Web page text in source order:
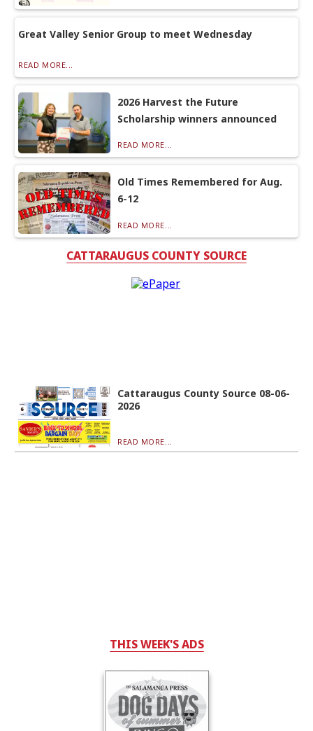
Great Valley Senior Group to meet Wednesday
READ MORE...
2026 Harvest the Future
Scholarship winners announced
READ MORE...
Old Times Remembered for Aug.
6-12
READ MORE...
CATTARAUGUS COUNTY SOURCE
Cattaraugus County Source 08-06-
2026
READ MORE...
THIS WEEK'S ADS